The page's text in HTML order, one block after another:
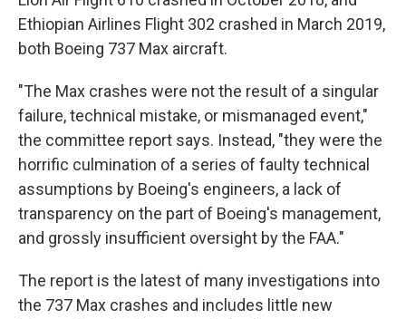
Ethiopian Airlines Flight 302 crashed in March 2019,
both Boeing 737 Max aircraft.
"The Max crashes were not the result of a singular
failure, technical mistake, or mismanaged event,"
the committee report says. Instead, "they were the
horrific culmination of a series of faulty technical
assumptions by Boeing's engineers, a lack of
transparency on the part of Boeing's management,
and grossly insufficient oversight by the FAA."
The report is the latest of many investigations into
the 737 Max crashes and includes little new